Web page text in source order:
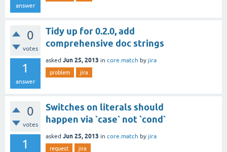
answer
0
votes
1
answer
Tidy up for 0.2.0, add
comprehensive doc strings
asked Jun 25, 2013 in core.match by jira
problem jira
0
votes
1
Switches on literals should
happen via `case` not `cond`
asked Jun 25, 2013 in core.match by jira
request jira